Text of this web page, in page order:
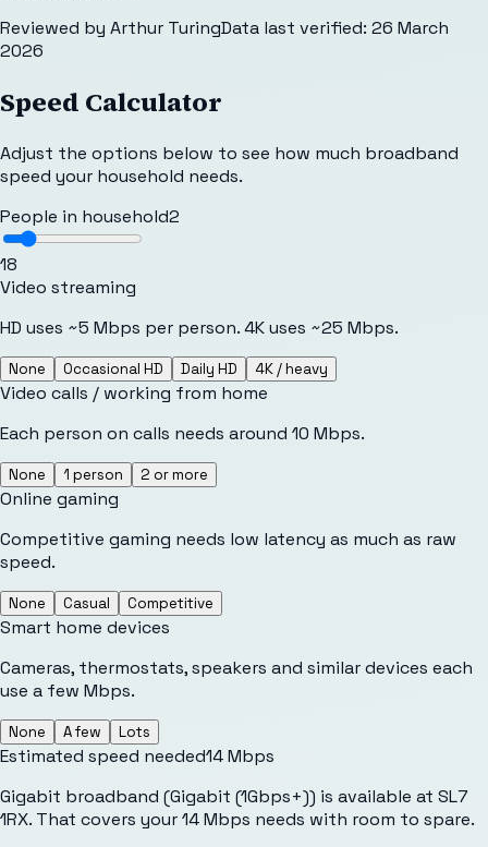
Reviewed by Arthur TuringData last verified: 26 March
2026
Speed Calculator
Adjust the options below to see how much broadband
speed your household needs.
People in household2
18
Video streaming
HD uses ~5 Mbps per person. 4K uses ~25 Mbps.
None Occasional HD Daily HD 4K / heavy
Video calls / working from home
Each person on calls needs around 10 Mbps.
None 1 person 2 or more
Online gaming
Competitive gaming needs low latency as much as raw
speed.
None Casual Competitive
Smart home devices
Cameras, thermostats, speakers and similar devices each
use a few Mbps.
None A few Lots
Estimated speed needed14Mbps
Gigabit broadband (Gigabit (1Gbps+)) is available at SL7
1RX. That covers your 14 Mbps needs with room to spare.